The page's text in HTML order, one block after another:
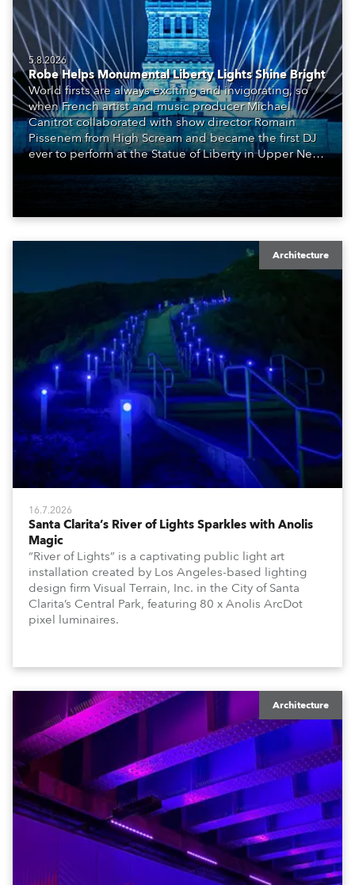
5.8.2026
Robe Helps Monumental Liberty Lights Shine Bright
World firsts are always exciting and invigorating, so
when French artist and music producer Michael
Canitrot collaborated with show director Romain
Pissenem from High Scream and became the first DJ
ever to perform at the Statue of Liberty in Upper New
also super-proud to be part of the art!
Architecture
16.7.2026
Santa Clarita’s River of Lights Sparkles with Anolis
Magic
“River of Lights” is a captivating public light art
installation created by Los Angeles-based lighting
design firm Visual Terrain, Inc. in the City of Santa
Clarita’s Central Park, featuring 80 x Anolis ArcDot
pixel luminaires.
Architecture